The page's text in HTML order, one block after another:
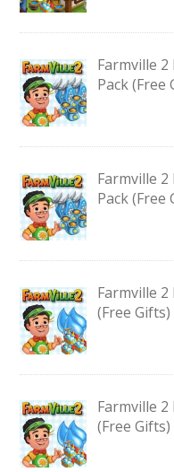
Farmville 2
Pack (Free
Farmville 2
Pack (Free
Farmville
(Free Gifts)
Farmville
(Free Gifts)